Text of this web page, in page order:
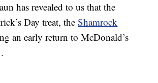
has revealed to us that the
Day treat, theShamrock
an early return to McDonald’s